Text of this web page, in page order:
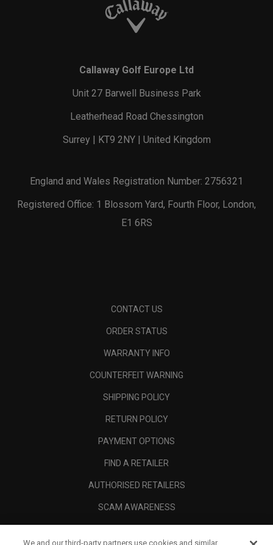
Callaway Golf Europe Ltd
Unit 27 Barwell Business Park
Leatherhead Road Chessington
Surrey | KT9 2NY | United Kingdom
England and Wales Registration Number: 2756321
Registered Office: 1 Blossom Yard, Fourth Floor, London,
E1 6RS
CONTACT US
ORDER STATUS
WARRANTY INFO
COUNTERFEIT WARNING
SHIPPING POLICY
RETURN POLICY
PAYMENT OPTIONS
FIND A RETAILER
AUTHORISED RETAILERS
SCAM AWARENESS
We and our third-party partners use cookies and similar